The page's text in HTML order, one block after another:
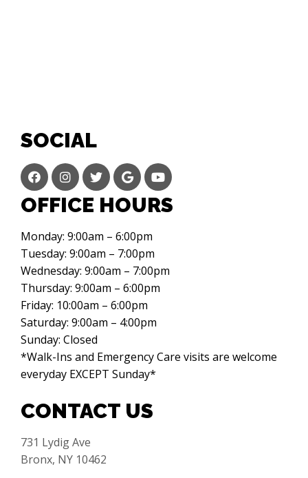
SOCIAL
OFFICE HOURS
Monday: 9:00am – 6:00pm
Tuesday: 9:00am – 7:00pm
Wednesday: 9:00am – 7:00pm
Thursday: 9:00am – 6:00pm
Friday: 10:00am – 6:00pm
Saturday: 9:00am – 4:00pm
Sunday: Closed
*Walk-Ins and Emergency Care visits are welcome
everyday EXCEPT Sunday*
CONTACT US
731 Lydig Ave
Bronx, NY 10462